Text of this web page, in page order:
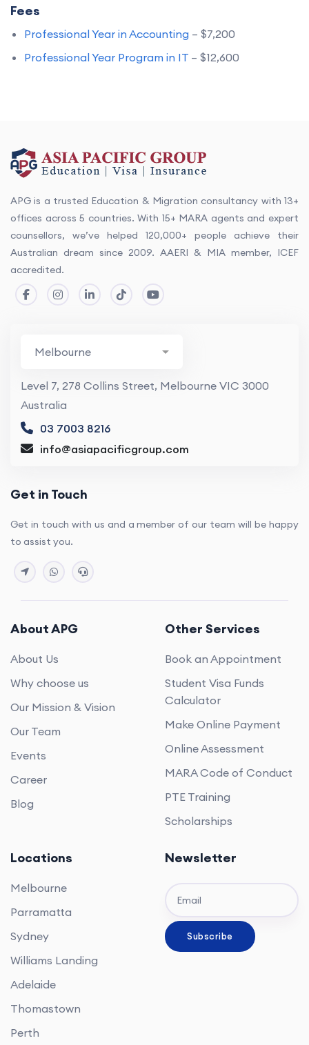
Fees
Professional Year in Accounting – $7,200
Professional Year Program in IT – $12,600
APG is a trusted Education & Migration consultancy with 13+
offices across 5 countries. With 15+ MARA agents and expert
counsellors, we’ve helped 120,000+ people achieve their
Australian dream since 2009. AAERI & MIA member, ICEF
accredited.
Level 7, 278 Collins Street, Melbourne VIC 3000
Australia
03 7003 8216
info@asiapacificgroup.com
Get in Touch
Get in touch with us and a member of our team will be happy
to assist you.
About APG
About Us
Why choose us
Our Mission & Vision
Our Team
Events
Career
Blog
Other Services
Book an Appointment
Student Visa Funds
Calculator
Make Online Payment
Online Assessment
MARA Code of Conduct
PTE Training
Scholarships
Locations
Melbourne
Parramatta
Sydney
Williams Landing
Adelaide
Thomastown
Perth
Newsletter